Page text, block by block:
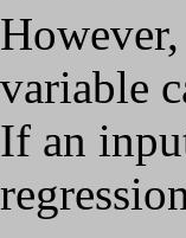
variable
If an